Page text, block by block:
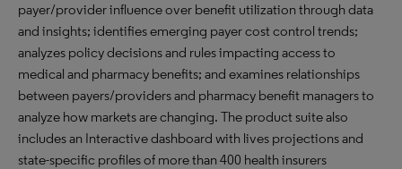
payer/provider influence over benefit utilization through data
and insights; identifies emerging payer cost control trends;
analyzes policy decisions and rules impacting access to
medical and pharmacy benefits; and examines relationships
between payers/providers and pharmacy benefit managers to
analyze how markets are changing. The product suite also
includes an Interactive dashboard with lives projections and
state-specific profiles of more than 400 health insurers